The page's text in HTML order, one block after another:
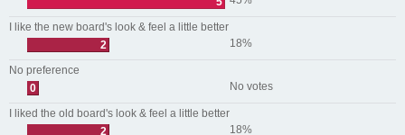
I like the new board's look & feel a little better
2
18%
No preference
0
No votes
I liked the old board's look & feel a little better
2
18%